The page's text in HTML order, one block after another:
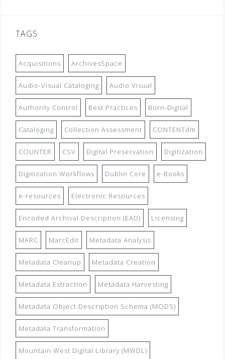
TAGS
Acquisitions ArchivesSpace
Audio-Visual Cataloging Audio Visual
Authority Control Best Practices Born-Digital
Cataloging Collection Assessment CONTENTdm
COUNTER CSV Digital Preservation Digitization
Digitization Workflows Dublin Core e-Books
e-resources Electronic Resources
Encoded Archival Description (EAD) Licensing
MARC MarcEdit Metadata Analysis
Metadata Cleanup Metadata Creation
Metadata Extraction Metadata Harvesting
Metadata Object Description Schema (MODS)
Metadata Transformation
Mountain West Digital Library (MWDL)